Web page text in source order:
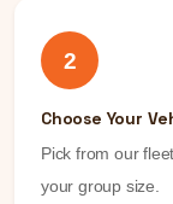
2
Choose Your
Pick from our
your group size.